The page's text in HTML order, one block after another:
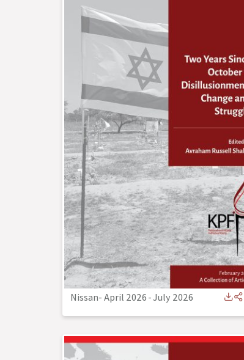
Nissan- April 2026-July 2026